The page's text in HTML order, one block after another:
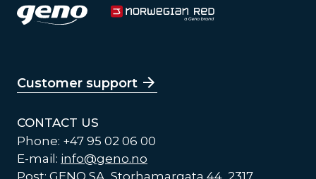
Customer support
CONTACT US
Phone: +47 95 02 06 00
E-mail: info@geno.no
Post: GENO SA, Storhamargata 44, 2317